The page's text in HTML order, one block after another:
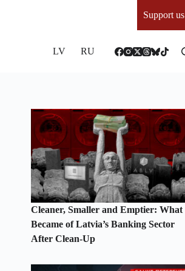
Support us
LV RU
Cleaner, Smaller and Emptier: What
Became of Latvia’s Banking Sector
After Clean-Up